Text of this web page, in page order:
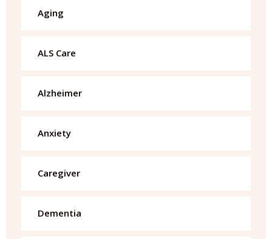
Aging
ALS Care
Alzheimer
Anxiety
Caregiver
Dementia